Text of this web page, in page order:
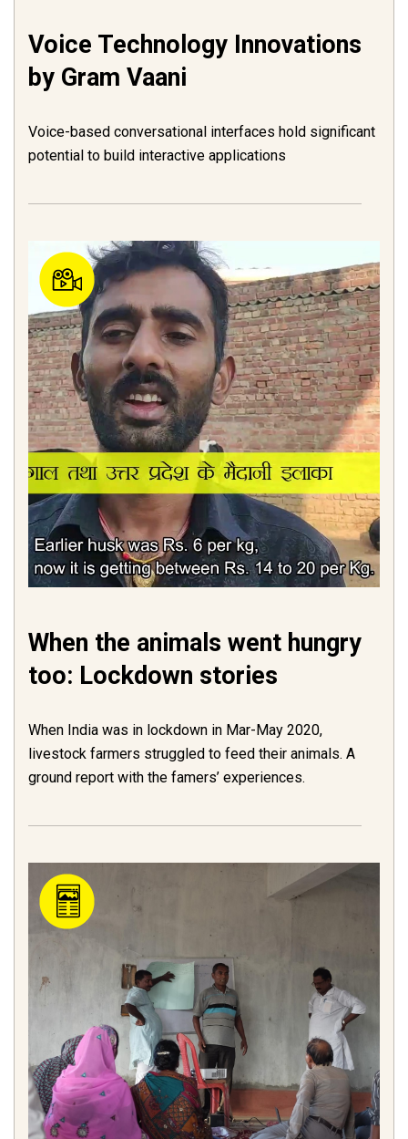
Voice Technology Innovations
by Gram Vaani
Voice-based conversational interfaces hold significant
potential to build interactive applications
When the animals went hungry
too: Lockdown stories
When India was in lockdown in Mar-May 2020,
livestock farmers struggled to feed their animals. A
ground report with the famers’ experiences.